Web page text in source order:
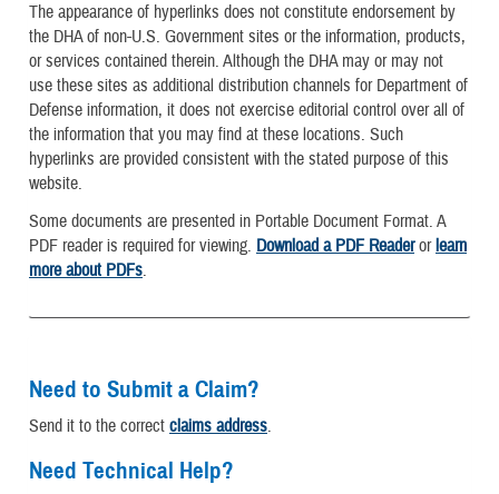
The appearance of hyperlinks does not constitute endorsement by
the DHA of non-U.S. Government sites or the information, products,
or services contained therein. Although the DHA may or may not
use these sites as additional distribution channels for Department of
Defense information, it does not exercise editorial control over all of
the information that you may find at these locations. Such
hyperlinks are provided consistent with the stated purpose of this
website.
Some documents are presented in Portable Document Format. A
PDF reader is required for viewing. Download a PDF Readerorlearn
more about PDFs.
Need to Submit a Claim?
Send it to the correct claims address.
Need Technical Help?